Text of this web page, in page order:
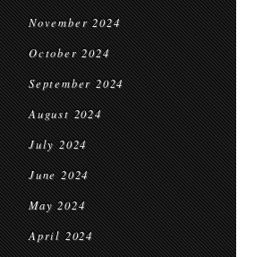
November 2024
October 2024
September 2024
August 2024
July 2024
June 2024
May 2024
April 2024